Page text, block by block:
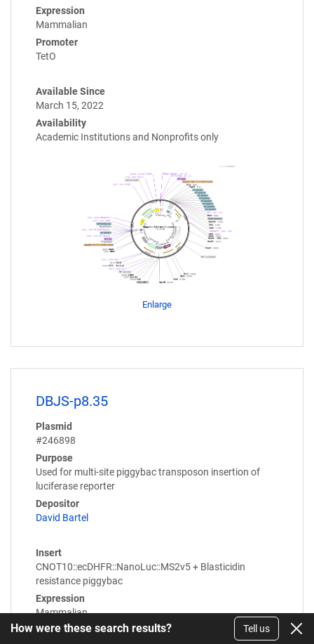
Expression
Mammalian
Promoter
TetO
Available Since
March 15, 2022
Availability
Academic Institutions and Nonprofits only
Enlarge
DBJS-p8.35
Plasmid
#246898
Purpose
Used for multi-site piggybac transposon insertion of
luciferase reporter
Depositor
David Bartel
Insert
CNOT10::ecDHFR::NanoLuc::MS2v5 + Blasticidin
resistance piggybac
Expression
Mammalian
How were these search results? Tell us